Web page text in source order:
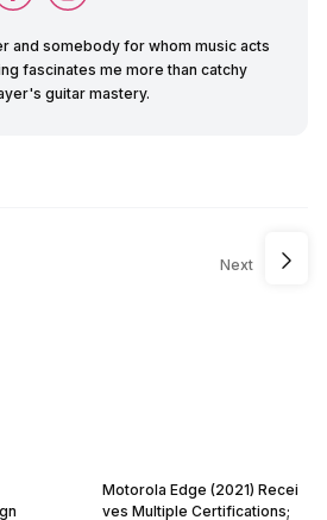
and somebody for whom music acts
fascinates me more than catchy
guitar mastery.
Next
Motorola Edge (2021) Recei
ves Multiple Certifications;